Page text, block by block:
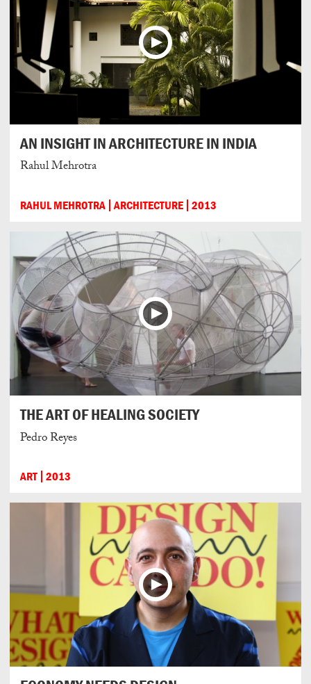
AN INSIGHT IN ARCHITECTURE IN INDIA
Rahul Mehrotra
RAHUL MEHROTRA ARCHITECTURE 2013
THE ART OF HEALING SOCIETY
Pedro Reyes
ART 2013